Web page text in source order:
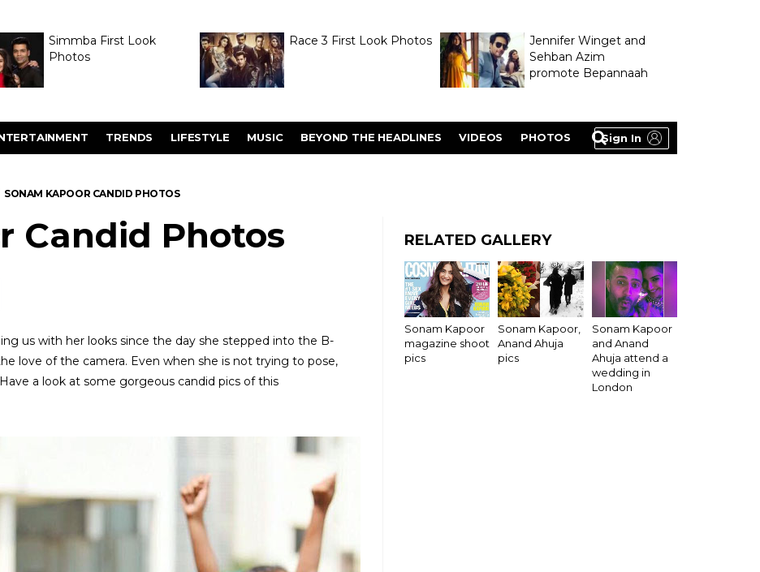
Simmba First Look
Photos
Race 3 First Look Photos
Jennifer Winget and
Sehban Azim
promote Bepannaah
Sign In
TRENDS LIFESTYLE MUSIC BEYOND THE HEADLINES VIDEOS PHOTOS
SONAM KAPOOR CANDID PHOTOS
Candid Photos
us with her looks since the day she stepped into the B-
love of the camera. Even when she is not trying to pose,
a look at some gorgeous candid pics of this
RELATED GALLERY
Sonam Kapoor
magazine shoot
pics
Sonam Kapoor,
Anand Ahuja
pics
Sonam Kapoor
and Anand
Ahuja attend a
wedding in
London